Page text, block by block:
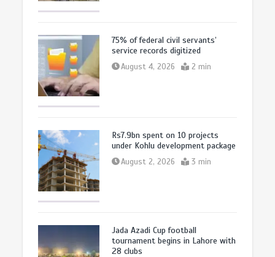
75% of federal civil servants’
service records digitized
August 4, 2026 2 min
Rs7.9bn spent on 10 projects
under Kohlu development package
August 2, 2026 3 min
Jada Azadi Cup football
tournament begins in Lahore with
28 clubs